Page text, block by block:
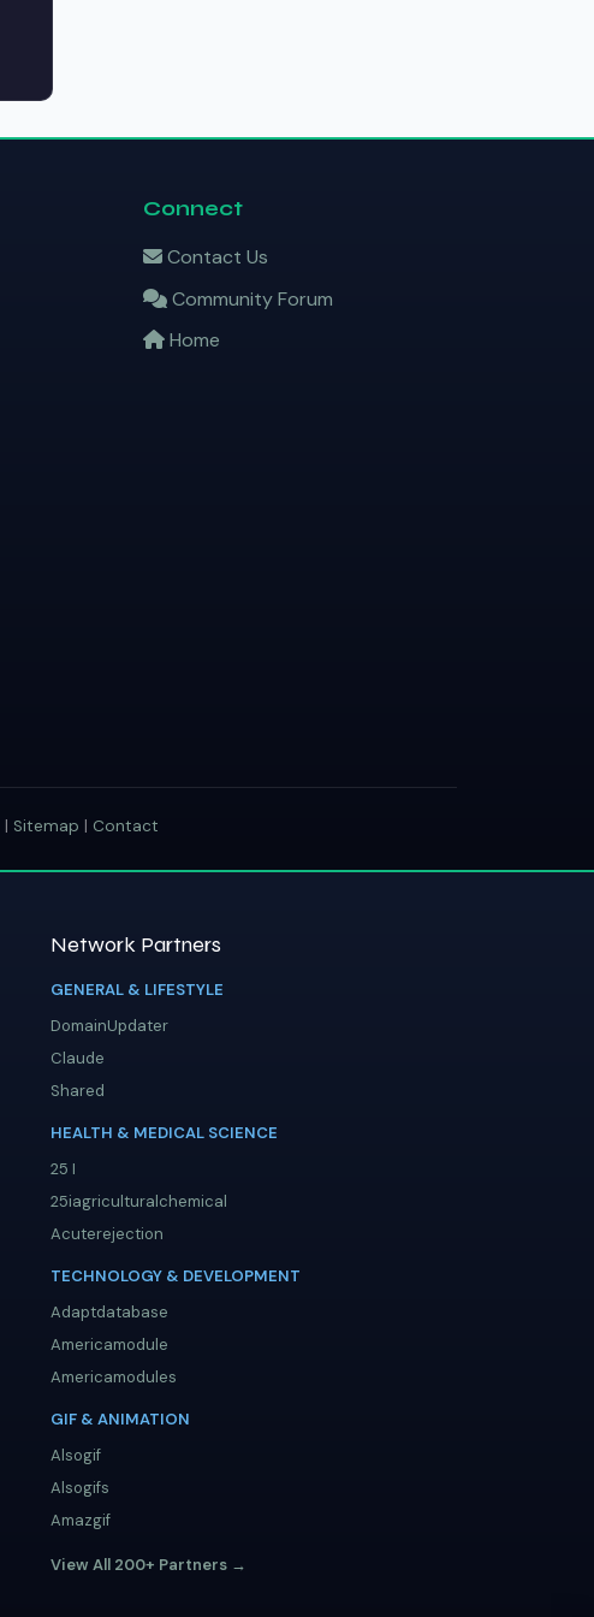
Connect
Contact Us
Community Forum
Home
| Sitemap | Contact
Network Partners
GENERAL & LIFESTYLE
DomainUpdater
Claude
Shared
HEALTH & MEDICAL SCIENCE
25 I
25iagriculturalchemical
Acuterejection
TECHNOLOGY & DEVELOPMENT
Adaptdatabase
Americamodule
Americamodules
GIF & ANIMATION
Alsogif
Alsogifs
Amazgif
View All 200+ Partners →